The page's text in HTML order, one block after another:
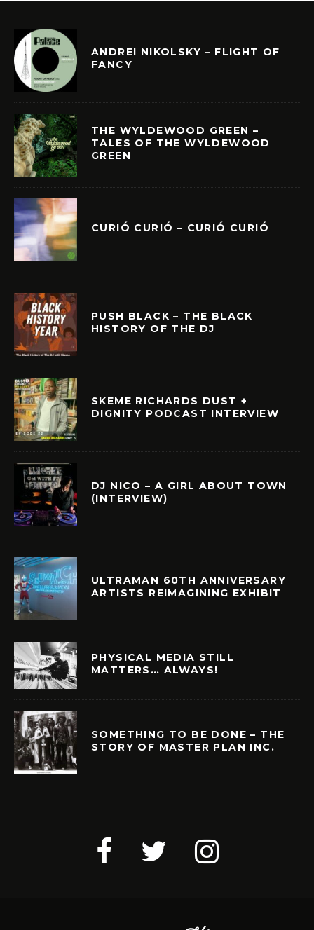
ANDREI NIKOLSKY – FLIGHT OF
FANCY
THE WYLDEWOOD GREEN –
TALES OF THE WYLDEWOOD
GREEN
CURIÓ CURIÓ – CURIÓ CURIÓ
PUSH BLACK – THE BLACK
HISTORY OF THE DJ
SKEME RICHARDS DUST +
DIGNITY PODCAST INTERVIEW
DJ NICO – A GIRL ABOUT TOWN
(INTERVIEW)
ULTRAMAN 60TH ANNIVERSARY
ARTISTS REIMAGINING EXHIBIT
PHYSICAL MEDIA STILL
MATTERS… ALWAYS!
SOMETHING TO BE DONE – THE
STORY OF MASTER PLAN INC.